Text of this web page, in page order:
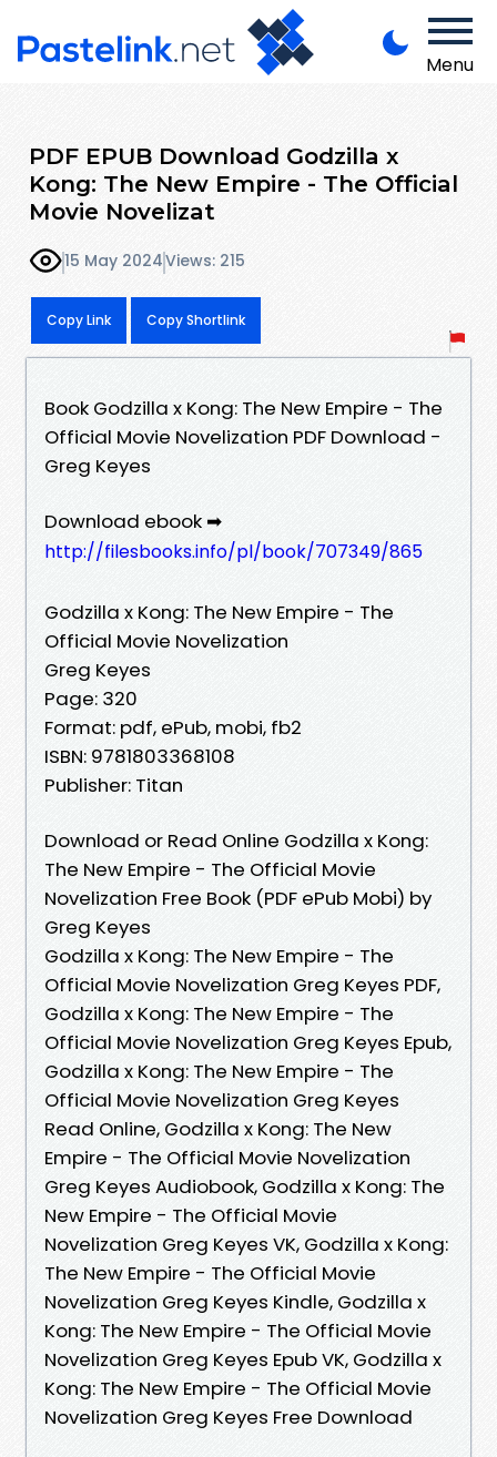
Menu
PDF EPUB Download Godzilla x
Kong: The New Empire - The Official
Movie Novelizat
15 May 2024Views: 215
Copy Link Copy Shortlink
Book Godzilla x Kong: The New Empire - The
Official Movie Novelization PDF Download -
Greg Keyes
Download ebook ➡
http://filesbooks.info/pl/book/707349/865
Godzilla x Kong: The New Empire - The
Official Movie Novelization
Greg Keyes
Page: 320
Format: pdf, ePub, mobi, fb2
ISBN: 9781803368108
Publisher: Titan
Download or Read Online Godzilla x Kong:
The New Empire - The Official Movie
Novelization Free Book (PDF ePub Mobi) by
Greg Keyes
Godzilla x Kong: The New Empire - The
Official Movie Novelization Greg Keyes PDF,
Godzilla x Kong: The New Empire - The
Official Movie Novelization Greg Keyes Epub,
Godzilla x Kong: The New Empire - The
Official Movie Novelization Greg Keyes
Read Online, Godzilla x Kong: The New
Empire - The Official Movie Novelization
Greg Keyes Audiobook, Godzilla x Kong: The
New Empire - The Official Movie
Novelization Greg Keyes VK, Godzilla x Kong:
The New Empire - The Official Movie
Novelization Greg Keyes Kindle, Godzilla x
Kong: The New Empire - The Official Movie
Novelization Greg Keyes Epub VK, Godzilla x
Kong: The New Empire - The Official Movie
Novelization Greg Keyes Free Download